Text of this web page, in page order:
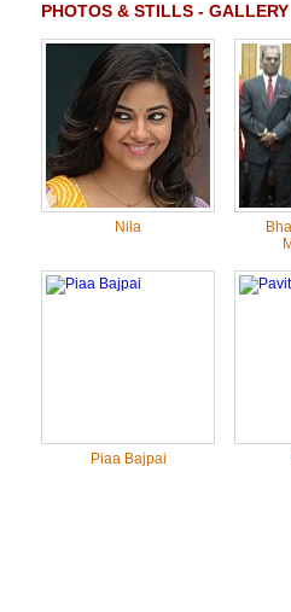
PHOTOS & STILLS - GALLERY
Nila
Piaa Bajpai